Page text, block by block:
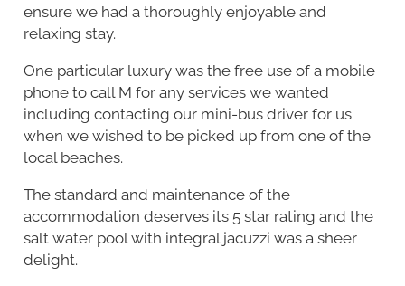
ensure we had a thoroughly enjoyable and
relaxing stay.
One particular luxury was the free use of a mobile
phone to call M for any services we wanted
including contacting our mini-bus driver for us
when we wished to be picked up from one of the
local beaches.
The standard and maintenance of the
accommodation deserves its 5 star rating and the
salt water pool with integral jacuzzi was a sheer
delight.